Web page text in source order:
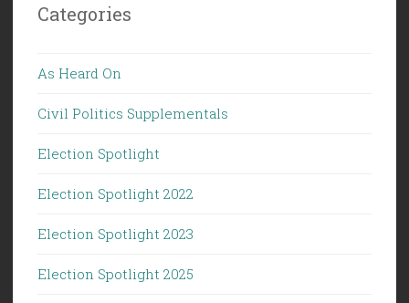
Categories
As Heard On
Civil Politics Supplementals
Election Spotlight
Election Spotlight 2022
Election Spotlight 2023
Election Spotlight 2025